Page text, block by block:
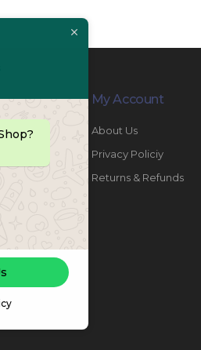
My Account
About Us
Privacy Policiy
Returns & Refunds